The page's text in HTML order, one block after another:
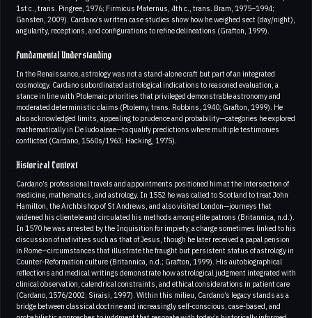
1st c., trans. Pingree, 1976; Firmicus Maternus, 4th c., trans. Bram, 1975–1994;
Gansten, 2009). Cardano’s written case studies show how he weighed sect (day/night),
angularity, receptions, and configurations to refine delineations (Grafton, 1999).
Fundamental Understanding
In the Renaissance, astrology was not a stand-alone craft but part of an integrated
cosmology. Cardano subordinated astrological indications to reasoned evaluation, a
stance in line with Ptolemaic priorities that privileged demonstrable astronomy and
moderated deterministic claims (Ptolemy, trans. Robbins, 1940; Grafton, 1999). He
also acknowledged limits, appealing to prudence and probability—categories he explored
mathematically in De ludo aleae—to qualify predictions where multiple testimonies
conflicted (Cardano, 1560s/1963; Hacking, 1975).
Historical Context
Cardano’s professional travels and appointments positioned him at the intersection of
medicine, mathematics, and astrology. In 1552 he was called to Scotland to treat John
Hamilton, the Archbishop of St Andrews, and also visited London—journeys that
widened his clientele and circulated his methods among elite patrons (Britannica, n.d.).
In 1570 he was arrested by the Inquisition for impiety, a charge sometimes linked to his
discussion of nativities such as that of Jesus, though he later received a papal pension
in Rome—circumstances that illustrate the fraught but persistent status of astrology in
Counter-Reformation culture (Britannica, n.d.; Grafton, 1999). His autobiographical
reflections and medical writings demonstrate how astrological judgment integrated with
clinical observation, calendrical constraints, and ethical considerations in patient care
(Cardano, 1576/2002; Siraisi, 1997). Within this milieu, Cardano’s legacy stands as a
bridge between classical doctrine and increasingly self-conscious, case-based, and